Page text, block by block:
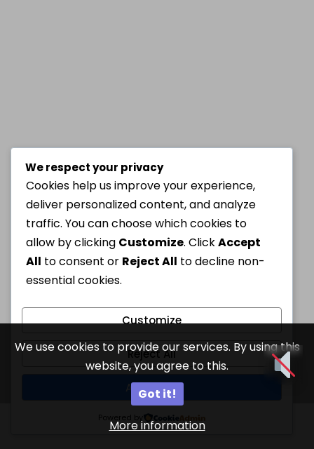
We use cookies to provide our services. By using this
website, you agree to this.
Got it!
More information
We respect your privacy
Cookies help us improve your experience,
deliver personalized content, and analyze
traffic. You can choose which cookies to
allow by clicking Customize. ClickAccept
All to consent or Reject All to decline non-
essential cookies.
Customize
Reject All
Accept All
Powered by